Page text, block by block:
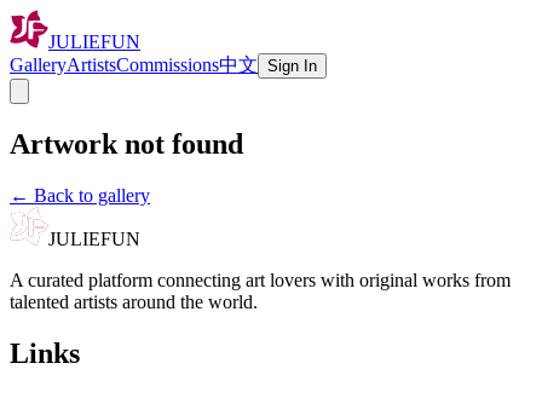
JULIEFUN
GalleryArtistsCommissions中文 Sign In
Artwork not found
← Back to gallery
JULIEFUN
A curated platform connecting art lovers with original works from
talented artists around the world.
Links